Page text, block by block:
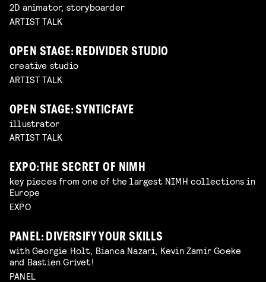
2D animator, storyboarder
ARTIST TALK
OPEN STAGE: REDIVIDER STUDIO
creative studio
ARTIST TALK
OPEN STAGE: SYNTICFAYE
illustrator
ARTIST TALK
EXPO: THE SECRET OF NIMH
key pieces from one of the largest NIMH collections in
Europe
EXPO
PANEL: DIVERSIFY YOUR SKILLS
with Georgie Holt, Bianca Nazari, Kevin Zamir Goeke
and Bastien Grivet!
PANEL